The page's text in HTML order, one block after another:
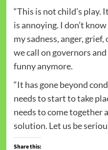
“This is not child’s
is annoying. I don’t
my sadness, anger,
we call on governors
funny anymore.
“It has gone beyond
needs to start to take
needs to come together
solution. Let us be
Share this: